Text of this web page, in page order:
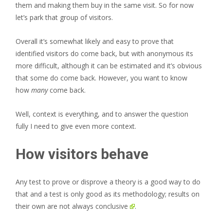
them and making them buy in the same visit. So for now
let’s park that group of visitors.
Overall it’s somewhat likely and easy to prove that
identified visitors do come back, but with anonymous its
more difficult, although it can be estimated and it’s obvious
that some do come back. However, you want to know
how manycome back.
Well, context is everything, and to answer the question
fully I need to give even more context.
How visitors behave
Any test to prove or disprove a theory is a good way to do
that and a test is only good as its methodology; results on
their own are not always conclusive .